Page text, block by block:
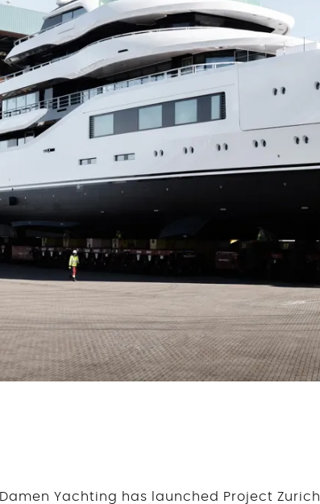
Damen Yachting has launched Project Zurich